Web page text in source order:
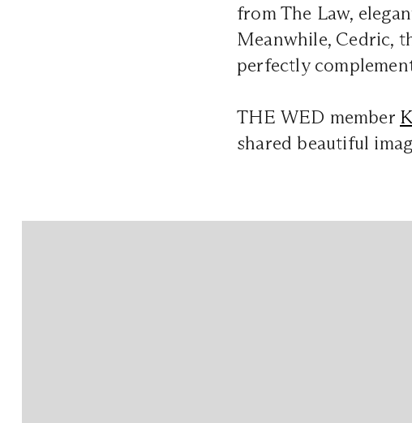
from The Law,
Meanwhile, Cedric,
perfectly
THE WED member
shared beautiful